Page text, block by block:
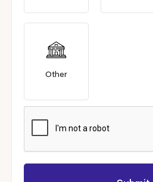
Other